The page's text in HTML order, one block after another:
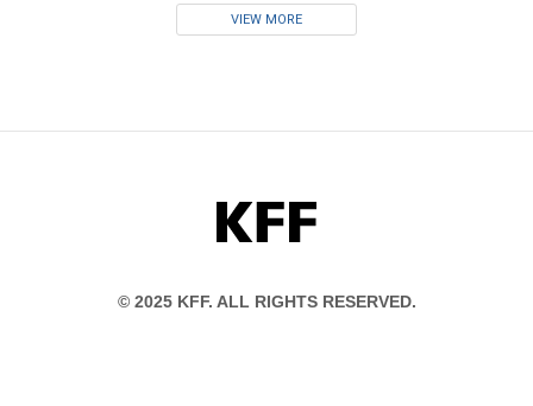
VIEW MORE
KFF
© 2025 KFF. ALL RIGHTS RESERVED.